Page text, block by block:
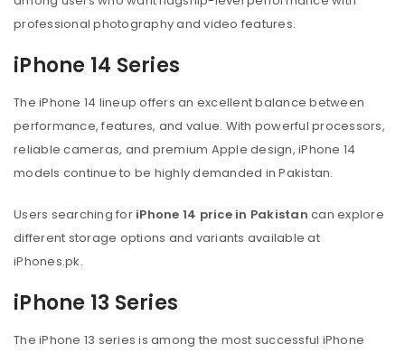
professional photography and video features.
iPhone 14 Series
The iPhone 14 lineup offers an excellent balance between
performance, features, and value. With powerful processors,
reliable cameras, and premium Apple design, iPhone 14
models continue to be highly demanded in Pakistan.
Users searching for iPhone 14 price in Pakistan can explore
different storage options and variants available at
iPhones.pk.
iPhone 13 Series
The iPhone 13 series is among the most successful iPhone